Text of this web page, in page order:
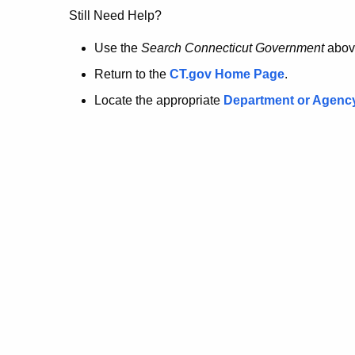
no
longer
here.
Still Need Help?
Use the Search Connecticut Government
Return to the CT.gov Home Page.
Locate the appropriate Department or